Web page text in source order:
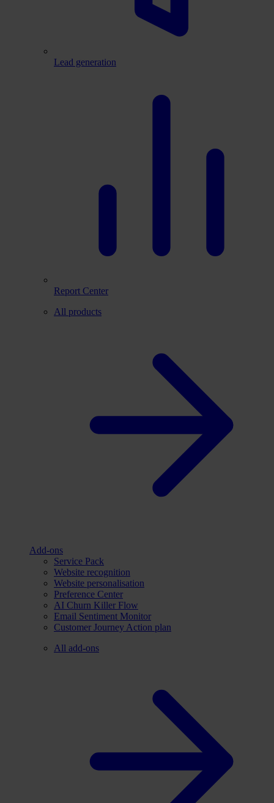
Lead generation
Report Center
All products
Add-ons
Service Pack
Website recognition
Website personalisation
Preference Center
AI Churn Killer Flow
Email Sentiment Monitor
Customer Journey Action plan
All add-ons